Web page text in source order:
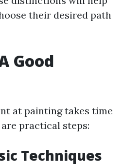
their desired path
Good
at painting takes time
practical steps:
Techniques